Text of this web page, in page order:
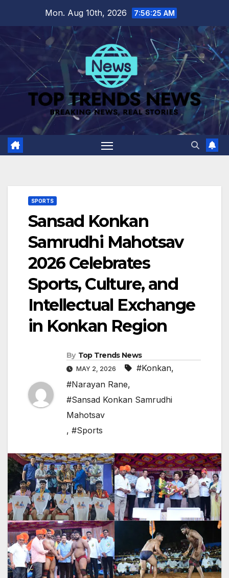
content
Mon. Aug 10th, 2026 7:56:26 AM
SPORTS
Sansad Konkan
Samrudhi Mahotsav
2026 Celebrates
Sports, Culture, and
Intellectual Exchange
in Konkan Region
By Top Trends News
MAY 2, 2026 #Konkan,
#Narayan Rane,
#Sansad Konkan Samrudhi
Mahotsav
, #Sports